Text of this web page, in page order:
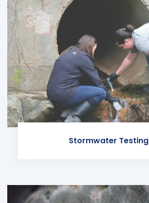
Stormwater Testing